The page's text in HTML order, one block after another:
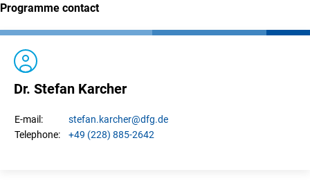
Programme contact
Dr. Stefan Karcher
E-mail: stefan.karcher@dfg.de
Telephone:
+49 (228) 885-2642